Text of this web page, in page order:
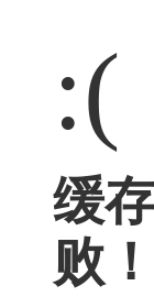
:(
缓
败